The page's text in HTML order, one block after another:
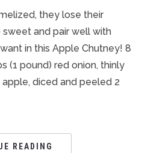
they lose their
and pair well with
in this Apple Chutney! 8
(1 pound) red onion, thinly
diced and peeled 2
READING